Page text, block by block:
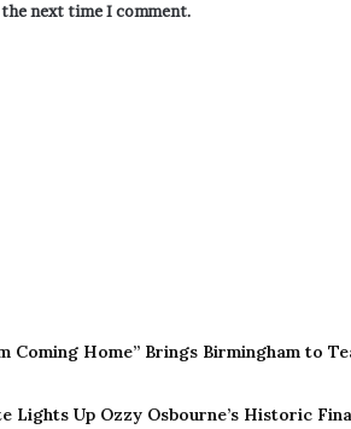
the next time I comment.
Coming Home” Brings Birmingham to
Lights Up Ozzy Osbourne’s Historic